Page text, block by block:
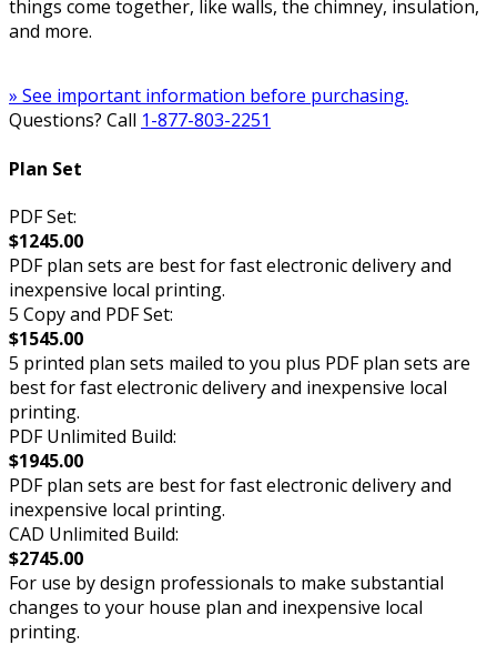
things come together, like walls, the chimney, insulation,
and more.
» See important information before purchasing.
Questions? Call 1-877-803-2251
Plan Set
PDF Set:
$1245.00
PDF plan sets are best for fast electronic delivery and
inexpensive local printing.
5 Copy and PDF Set:
$1545.00
5 printed plan sets mailed to you plus PDF plan sets are
best for fast electronic delivery and inexpensive local
printing.
PDF Unlimited Build:
$1945.00
PDF plan sets are best for fast electronic delivery and
inexpensive local printing.
CAD Unlimited Build:
$2745.00
For use by design professionals to make substantial
changes to your house plan and inexpensive local
printing.